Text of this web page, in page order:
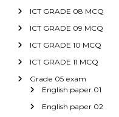
ICT GRADE 08 MCQ
ICT GRADE 09 MCQ
ICT GRADE 10 MCQ
ICT GRADE 11 MCQ
Grade 05 exam
English paper 01
English paper 02